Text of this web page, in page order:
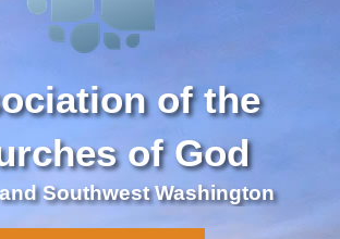
of the
of God
Southwest Washington